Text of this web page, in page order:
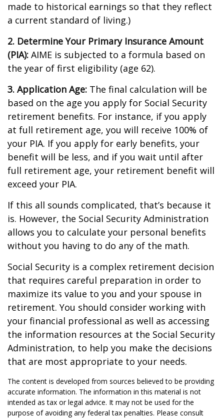
made to historical earnings so that they reflect
a current standard of living.)
2. Determine Your Primary Insurance Amount
(PIA): AIME is subjected to a formula based on
the year of first eligibility (age 62).
3. Application Age: The final calculation will be
based on the age you apply for Social Security
retirement benefits. For instance, if you apply
at full retirement age, you will receive 100% of
your PIA. If you apply for early benefits, your
benefit will be less, and if you wait until after
full retirement age, your retirement benefit will
exceed your PIA.
If this all sounds complicated, that’s because it
is. However, the Social Security Administration
allows you to calculate your personal benefits
without you having to do any of the math.
Social Security is a complex retirement decision
that requires careful preparation in order to
maximize its value to you and your spouse in
retirement. You should consider working with
your financial professional as well as accessing
the information resources at the Social Security
Administration, to help you make the decisions
that are most appropriate to your needs.
The content is developed from sources believed to be providing
accurate information. The information in this material is not
intended as tax or legal advice. It may not be used for the
purpose of avoiding any federal tax penalties. Please consult